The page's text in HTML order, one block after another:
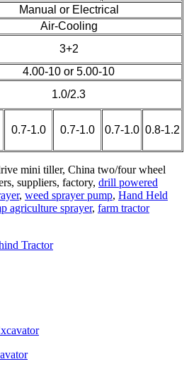
Manual or Electrical
Air-Cooling
3+2
4.00-10 or 5.00-10
1.0/2.3
0.7-1.0 0.7-1.0 0.7-1.0 0.8-1.2
mini tiller, China two/four wheel
suppliers, factory, drill powered
, weed sprayer pump, Hand Held
agriculture sprayer, farm tractor
Tractor